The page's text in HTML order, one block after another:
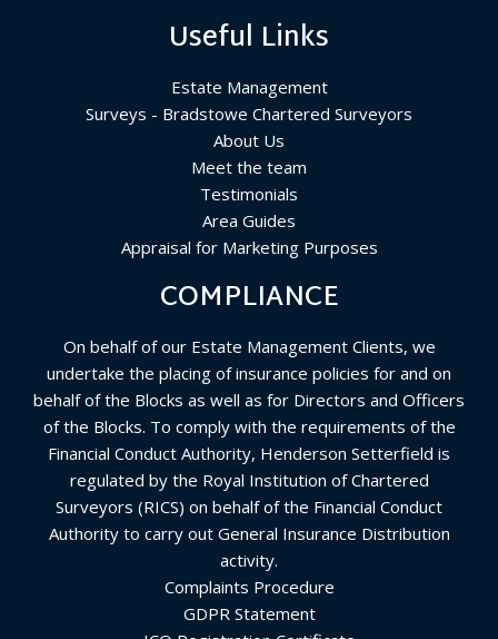
Useful Links
Estate Management
Surveys - Bradstowe Chartered Surveyors
About Us
Meet the team
Testimonials
Area Guides
Appraisal for Marketing Purposes
COMPLIANCE
On behalf of our Estate Management Clients, we
undertake the placing of insurance policies for and on
behalf of the Blocks as well as for Directors and Officers
of the Blocks. To comply with the requirements of the
Financial Conduct Authority, Henderson Setterfield is
regulated by the Royal Institution of Chartered
Surveyors (RICS) on behalf of the Financial Conduct
Authority to carry out General Insurance Distribution
activity.
Complaints Procedure
GDPR Statement